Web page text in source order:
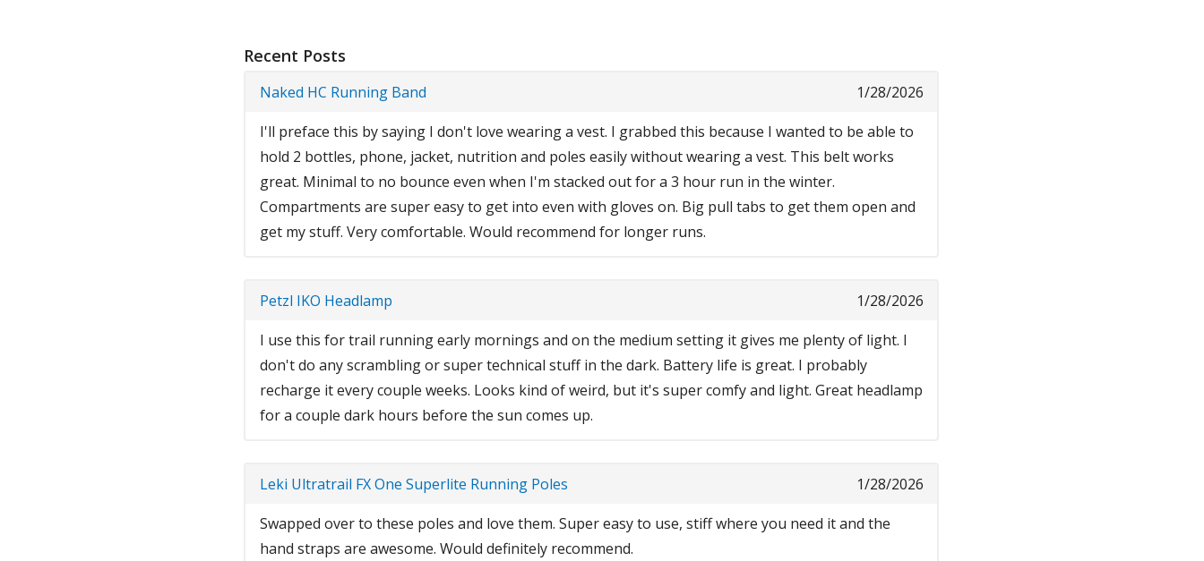
Recent Posts
1/28/2026
Naked HC Running Band
I'll preface this by saying I don't love wearing a vest. I grabbed this because I wanted to be able to
hold 2 bottles, phone, jacket, nutrition and poles easily without wearing a vest. This belt works
great. Minimal to no bounce even when I'm stacked out for a 3 hour run in the winter.
Compartments are super easy to get into even with gloves on. Big pull tabs to get them open and
get my stuff. Very comfortable. Would recommend for longer runs.
1/28/2026
Petzl IKO Headlamp
I use this for trail running early mornings and on the medium setting it gives me plenty of light. I
don't do any scrambling or super technical stuff in the dark. Battery life is great. I probably
recharge it every couple weeks. Looks kind of weird, but it's super comfy and light. Great headlamp
for a couple dark hours before the sun comes up.
1/28/2026
Leki Ultratrail FX One Superlite Running Poles
Swapped over to these poles and love them. Super easy to use, stiff where you need it and the
hand straps are awesome. Would definitely recommend.